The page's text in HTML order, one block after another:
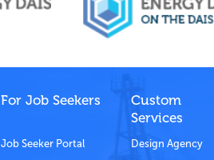
For Job Seekers
Job Seeker Portal
Custom
Services
Design Agency